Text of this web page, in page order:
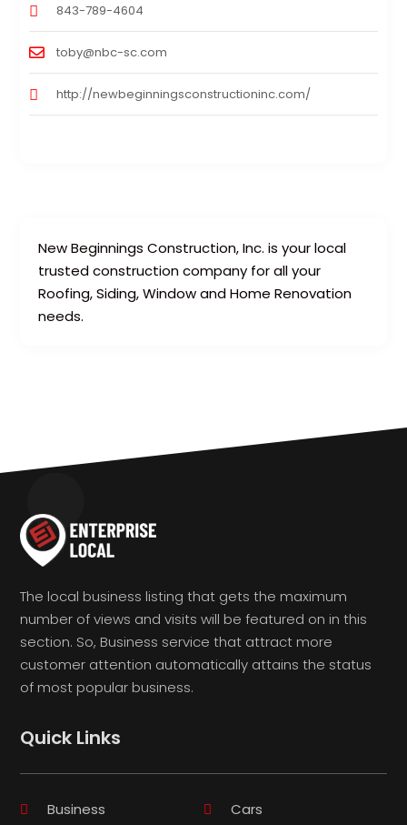
New Beginnings Construction, Inc. is your local
trusted construction company for all your
Roofing, Siding, Window and Home Renovation
needs.
843-789-4604
toby@nbc-sc.com
http://newbeginningsconstructioninc.com/
The local business listing that gets the maximum
number of views and visits will be featured on in this
section. So, Business service that attract more
customer attention automatically attains the status
of most popular business.
Quick Links
Business Cars